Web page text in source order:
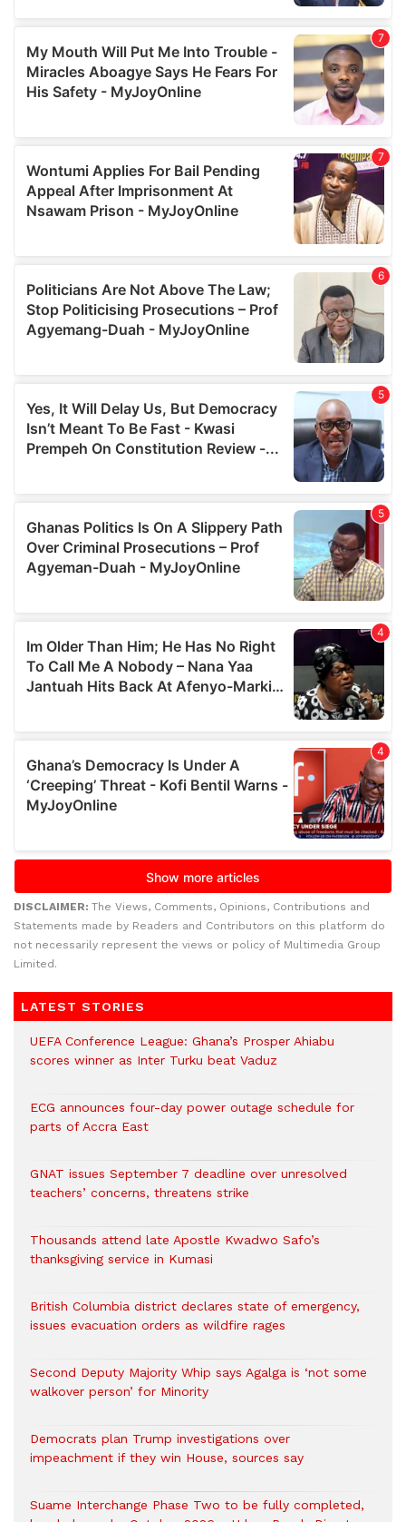
DISCLAIMER: The Views, Comments, Opinions, Contributions and
Statements made by Readers and Contributors on this platform do
not necessarily represent the views or policy of Multimedia Group
Limited.
LATEST STORIES
UEFA Conference League: Ghana’s Prosper Ahiabu
scores winner as Inter Turku beat Vaduz
ECG announces four-day power outage schedule for
parts of Accra East
GNAT issues September 7 deadline over unresolved
teachers’ concerns, threatens strike
Thousands attend late Apostle Kwadwo Safo’s
thanksgiving service in Kumasi
British Columbia district declares state of emergency,
issues evacuation orders as wildfire rages
Second Deputy Majority Whip says Agalga is ‘not some
walkover person’ for Minority
Democrats plan Trump investigations over
impeachment if they win House, sources say
Suame Interchange Phase Two to be fully completed,